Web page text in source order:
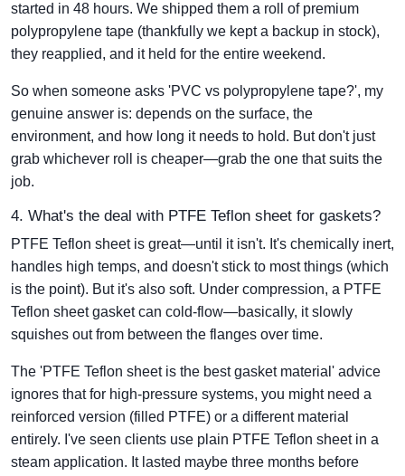
started in 48 hours. We shipped them a roll of premium
polypropylene tape (thankfully we kept a backup in stock),
they reapplied, and it held for the entire weekend.
So when someone asks 'PVC vs polypropylene tape?', my
genuine answer is: depends on the surface, the
environment, and how long it needs to hold. But don't just
grab whichever roll is cheaper—grab the one that suits the
job.
4. What's the deal with PTFE Teflon sheet for gaskets?
PTFE Teflon sheet is great—until it isn't. It's chemically inert,
handles high temps, and doesn't stick to most things (which
is the point). But it's also soft. Under compression, a PTFE
Teflon sheet gasket can cold-flow—basically, it slowly
squishes out from between the flanges over time.
The 'PTFE Teflon sheet is the best gasket material' advice
ignores that for high-pressure systems, you might need a
reinforced version (filled PTFE) or a different material
entirely. I've seen clients use plain PTFE Teflon sheet in a
steam application. It lasted maybe three months before